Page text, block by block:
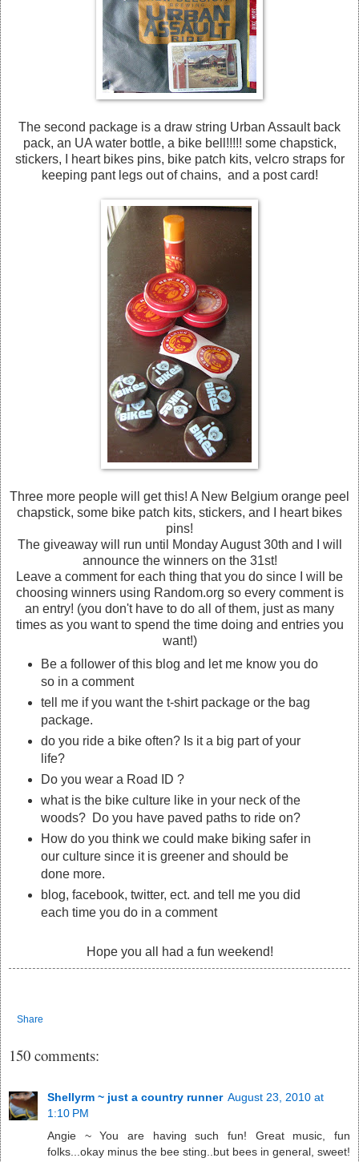
The second package is a draw string Urban Assault back
pack, an UA water bottle, a bike bell!!!!! some chapstick,
stickers, I heart bikes pins, bike patch kits, velcro straps for
keeping pant legs out of chains, and a post card!
Three more people will get this! A New Belgium orange peel
chapstick, some bike patch kits, stickers, and I heart bikes
pins!
The giveaway will run until Monday August 30th and I will
announce the winners on the 31st!
Leave a comment for each thing that you do since I will be
choosing winners using Random.org so every comment is
an entry! (you don't have to do all of them, just as many
times as you want to spend the time doing and entries you
want!)
Be a follower of this blog and let me know you do
so in a comment
tell me if you want the t-shirt package or the bag
package.
do you ride a bike often? Is it a big part of your
life?
Do you wear a Road ID ?
what is the bike culture like in your neck of the
woods? Do you have paved paths to ride on?
How do you think we could make biking safer in
our culture since it is greener and should be
done more.
blog, facebook, twitter, ect. and tell me you did
each time you do in a comment
Hope you all had a fun weekend!
Share
150 comments:
Shellyrm ~ just a country runner August 23, 2010 at
1:10 PM
Angie ~ You are having such fun! Great music, fun
folks...okay minus the bee sting..but bees in general, sweet!